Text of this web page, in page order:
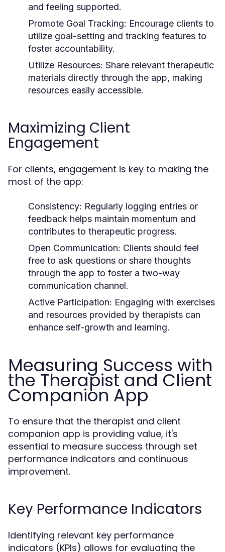
and feeling supported.
Promote Goal Tracking: Encourage clients to
utilize goal-setting and tracking features to
foster accountability.
Utilize Resources: Share relevant therapeutic
materials directly through the app, making
resources easily accessible.
Maximizing Client
Engagement
For clients, engagement is key to making the
most of the app:
Consistency: Regularly logging entries or
feedback helps maintain momentum and
contributes to therapeutic progress.
Open Communication: Clients should feel
free to ask questions or share thoughts
through the app to foster a two-way
communication channel.
Active Participation: Engaging with exercises
and resources provided by therapists can
enhance self-growth and learning.
Measuring Success with
the Therapist and Client
Companion App
To ensure that the therapist and client
companion app is providing value, it's
essential to measure success through set
performance indicators and continuous
improvement.
Key Performance Indicators
Identifying relevant key performance
indicators (KPIs) allows for evaluating the